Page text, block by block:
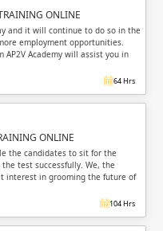
email.
ONLINE
and it will continue to do so in the
employment opportunities.
AP2V Academy will assist you in
64 Hrs
ONLINE
the candidates to sit for the
test successfully. We, the
interest in grooming the future of
104 Hrs
email.